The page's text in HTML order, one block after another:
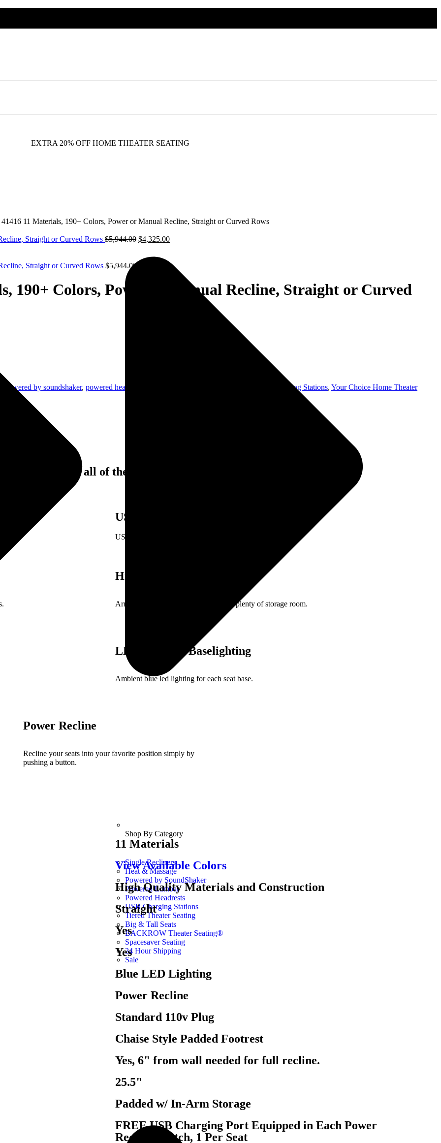
EXTRA 20% OFF HOME THEATER SEATING
Shop By Category
Single Recliners
Heat & Massage
Powered by SoundShaker
Powered Lumbar
Powered Headrests
USB Charging Stations
Tiered Theater Seating
Big & Tall Seats
BACKROW Theater Seating®
Spacesaver Seating
24 Hour Shipping
Sale
11 Materials, 190+ Colors, Power or Manual Recline, Straight or Curved Rows
Straight or Curved Rows $5,944.00 $4,325.00
Straight or Curved Rows $5,944.00 4,325.00
190+ Colors, Power or Manual Recline, Straight or Curved
powered by soundshaker, powered headrest USB Charging Stations, Your Choice Home Theater
equipped with all of these features:
USB Charging Port
USB port is included in this power recline switch.
Hidden In-Arm Storage
Armrests of this seat open up to reveal plenty of storage room.
LED Ambient Baselighting
Ambient blue led lighting for each seat base.
Power Recline
Recline your seats into your favorite position simply by
pushing a button.
11 Materials
View Available Colors
High Quality Materials and Construction
Straight
Yes
Yes
Blue LED Lighting
Power Recline
Standard 110v Plug
Chaise Style Padded Footrest
Yes, 6" from wall needed for full recline.
25.5"
Padded w/ In-Arm Storage
FREE USB Charging Port Equipped in Each Power
Recline Switch, 1 Per Seat